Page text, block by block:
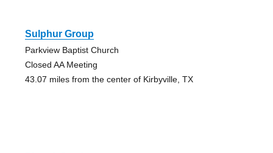
Sulphur Group
Parkview Baptist Church
Closed AA Meeting
43.07 miles from the center of Kirbyville, TX